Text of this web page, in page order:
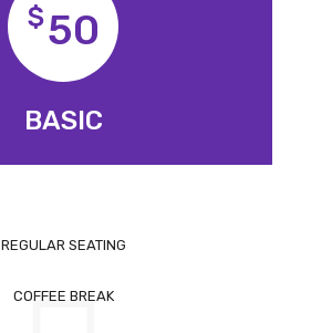
$50
BASIC
REGULAR SEATING
COFFEE BREAK